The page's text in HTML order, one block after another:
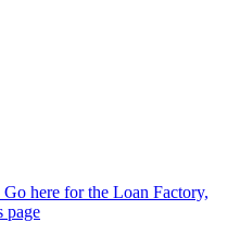
here for the Loan Factory,
page